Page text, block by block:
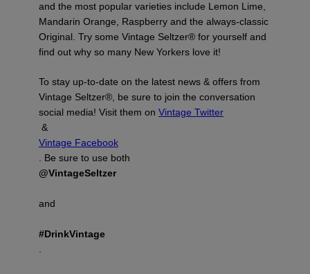
and the most popular varieties include Lemon Lime,
Mandarin Orange, Raspberry and the always-classic
Original. Try some Vintage Seltzer® for yourself and
find out why so many New Yorkers love it!
To stay up-to-date on the latest news & offers from
Vintage Seltzer®, be sure to join the conversation
social media! Visit them on Vintage Twitter
&
Vintage Facebook
. Be sure to use both
@VintageSeltzer
and
#DrinkVintage